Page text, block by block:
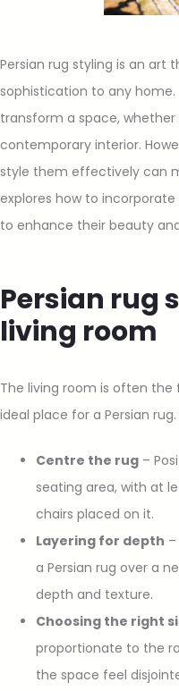
Persian rug styling is an art
sophistication to any
transform a space,
contemporary interior.
style them effectively can
explores how to
to enhance their beauty
Persian rug
living room
The living room is often
ideal place for a Persian rug.
Centre the rug –
seating area, with at
chairs placed on it.
Layering for depth
a Persian rug over a
depth and texture.
Choosing the right
proportionate to the
the space feel